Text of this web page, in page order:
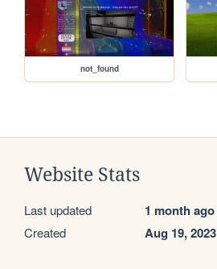
not_found
Website Stats
Last updated 1 month ago
Created Aug 19, 2023